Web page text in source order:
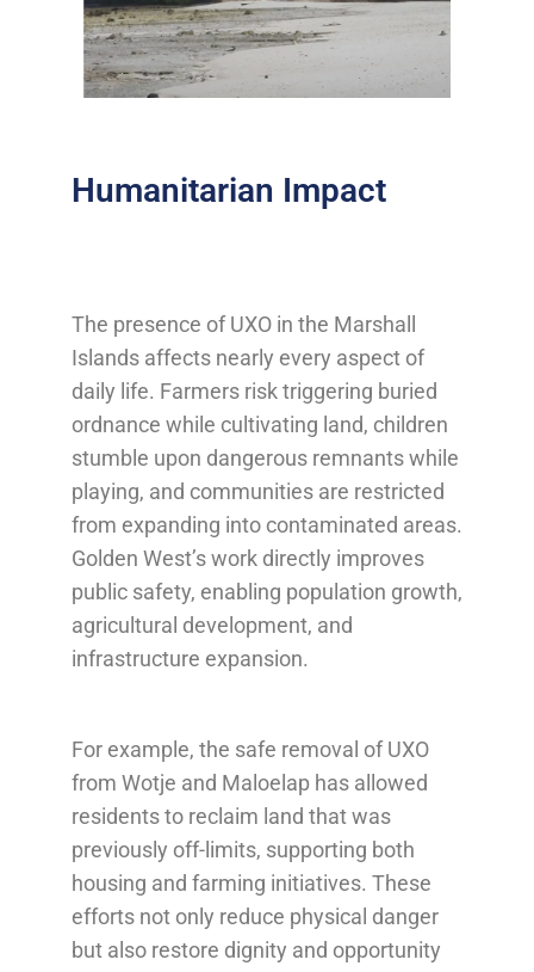
Humanitarian Impact
The presence of UXO in the Marshall
Islands affects nearly every aspect of
daily life. Farmers risk triggering buried
ordnance while cultivating land, children
stumble upon dangerous remnants while
playing, and communities are restricted
from expanding into contaminated areas.
Golden West’s work directly improves
public safety, enabling population growth,
agricultural development, and
infrastructure expansion.
For example, the safe removal of UXO
from Wotje and Maloelap has allowed
residents to reclaim land that was
previously off-limits, supporting both
housing and farming initiatives. These
efforts not only reduce physical danger
but also restore dignity and opportunity